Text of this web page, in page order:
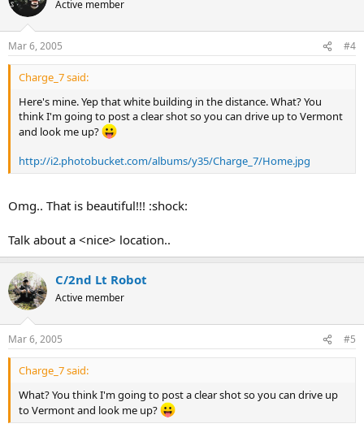
Active member
Mar 6, 2005 #4
Charge_7 said:
Here's mine. Yep that white building in the distance. What? You
think I'm going to post a clear shot so you can drive up to Vermont
and look me up?
http://i2.photobucket.com/albums/y35/Charge_7/Home.jpg
Omg.. That is beautiful!!! :shock:
Talk about a <nice> location..
C/2nd Lt Robot
Active member
Mar 6, 2005 #5
Charge_7 said:
What? You think I'm going to post a clear shot so you can drive up
to Vermont and look me up?